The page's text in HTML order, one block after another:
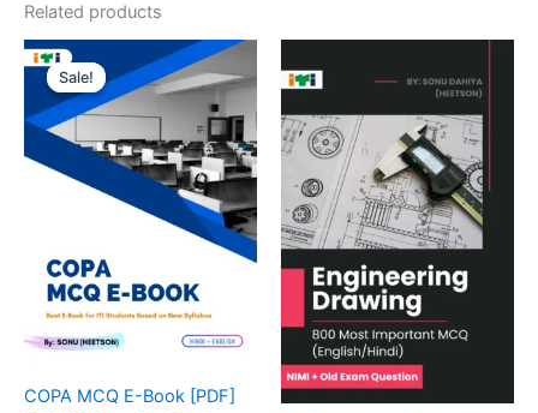
Related products
Sale!
Sale!
COPA MCQ E-Book [PDF]